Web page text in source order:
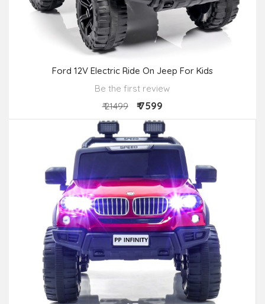
Ford 12V Electric Ride On Jeep For Kids
Be the first review
₹ 21499
₹ 7599